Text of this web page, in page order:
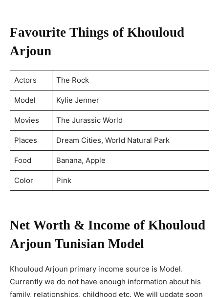
Favourite Things of Khouloud
Arjoun
Actors The Rock
Model Kylie Jenner
Movies The Jurassic World
Places Dream Cities, World Natural Park
Food Banana, Apple
Color Pink
Net Worth & Income of Khouloud
Arjoun Tunisian Model
Khouloud Arjoun primary income source is Model.
Currently we do not have enough information about his
family, relationships, childhood etc. We will update soon